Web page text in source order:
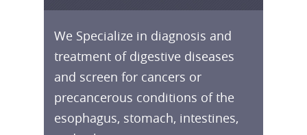
We Specialize in diagnosis and
treatment of digestive diseases
and screen for cancers or
precancerous conditions of the
esophagus, stomach, intestines,